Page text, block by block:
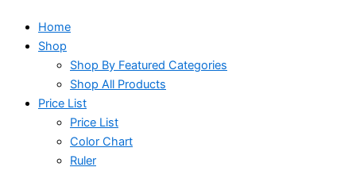
Home
Shop
Shop By Featured Categories
Shop All Products
Price List
Price List
Color Chart
Ruler